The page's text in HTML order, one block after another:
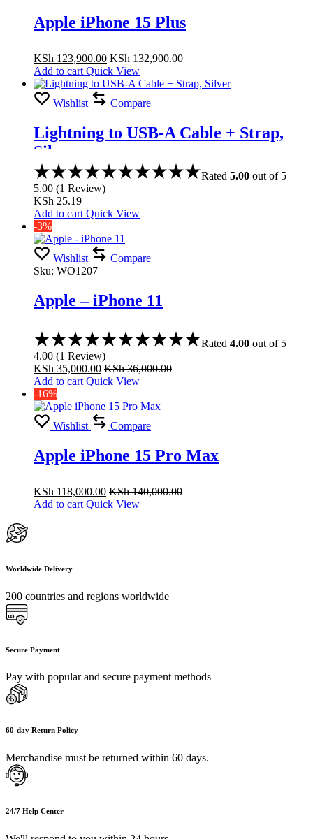
Apple iPhone 15 Plus
KSh 123,900.00 KSh132,900.00
Add to cart Quick View
Wishlist Compare
Lightning to USB-A Cable + Strap,
Silver
Rated 5.00 out of 5
5.00 (1 Review)
KSh 25.19
Add to cart Quick View
-3%
Wishlist
Compare
Sku: WO1207
Apple – iPhone 11
Rated 4.00 out of 5
4.00 (1 Review)
KSh 35,000.00 KSh36,000.00
Add to cart Quick View
-16%
Wishlist Compare
Apple iPhone 15 Pro Max
KSh 118,000.00 KSh140,000.00
Add to cart Quick View
Worldwide Delivery
200 countries and regions worldwide
Secure Payment
Pay with popular and secure payment methods
60-day Return Policy
Merchandise must be returned within 60 days.
24/7 Help Center